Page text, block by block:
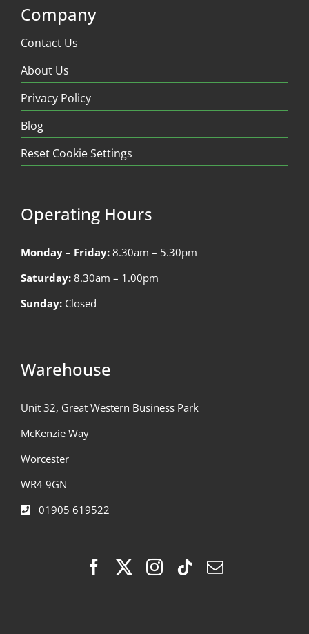
Company
Contact Us
About Us
Privacy Policy
Blog
Reset Cookie Settings
Operating Hours
Monday – Friday: 8.30am – 5.30pm
Saturday: 8.30am – 1.00pm
Sunday: Closed
Warehouse
Unit 32, Great Western Business Park
McKenzie Way
Worcester
WR4 9GN
01905 619522